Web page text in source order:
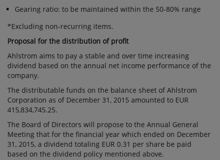
Gearing ratio: to be maintained within the 50-80% range
*Excluding non-recurring items.
Proposal for the distribution of profit
Ahlstrom aims to pay a stable and over time increasing
dividend based on the annual net income performance of the
company.
The distributable funds on the balance sheet of Ahlstrom
Corporation as of December 31, 2015 amounted to EUR
415,834,745.25.
The Board of Directors will propose to the Annual General
Meeting that for the financial year which ended on December
31, 2015, a dividend totaling EUR 0.31 per share be paid
based on the dividend policy mentioned above.